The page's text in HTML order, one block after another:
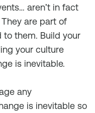
aren’t in fact
are part of
to them. Build your
your culture
is inevitable.
any
is inevitable so